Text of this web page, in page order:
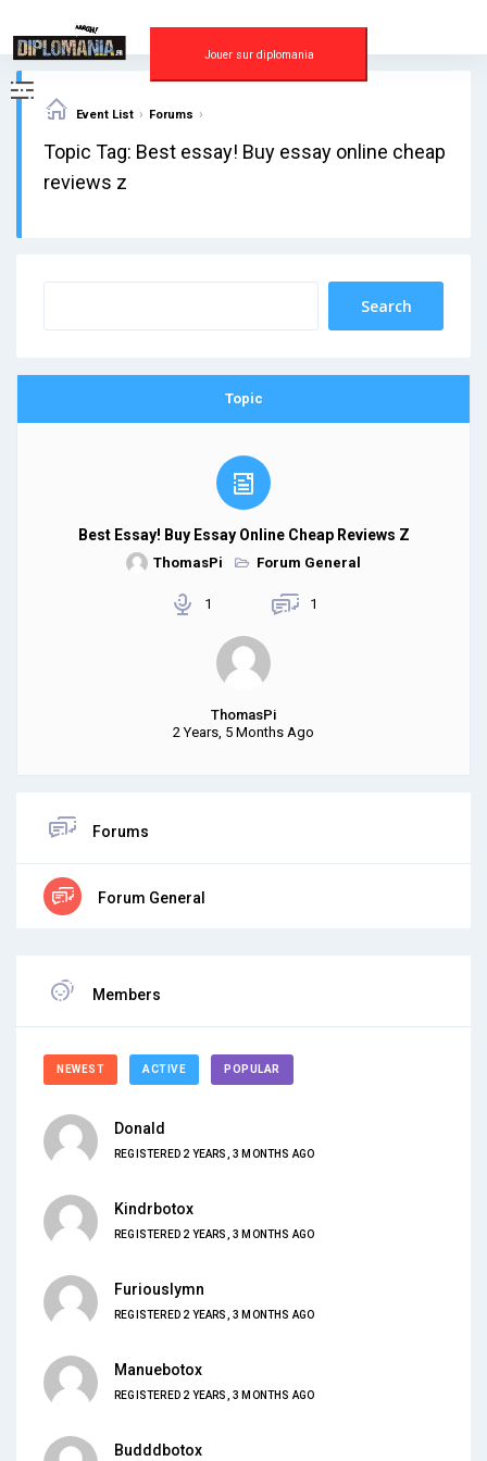
content
Jouer sur diplomania
Event List › Forums ›
Topic Tag: Best essay! Buy essay online cheap
reviews z
Topic
Best Essay! Buy Essay Online Cheap Reviews Z
ThomasPi Forum General
1 1
ThomasPi
2 Years, 5 Months Ago
Forums
Forum General
Members
NEWEST ACTIVE POPULAR
Donald
REGISTERED 2 YEARS, 3 MONTHS AGO
Kindrbotox
REGISTERED 2 YEARS, 3 MONTHS AGO
Furiouslymn
REGISTERED 2 YEARS, 3 MONTHS AGO
Manuebotox
REGISTERED 2 YEARS, 3 MONTHS AGO
Budddbotox